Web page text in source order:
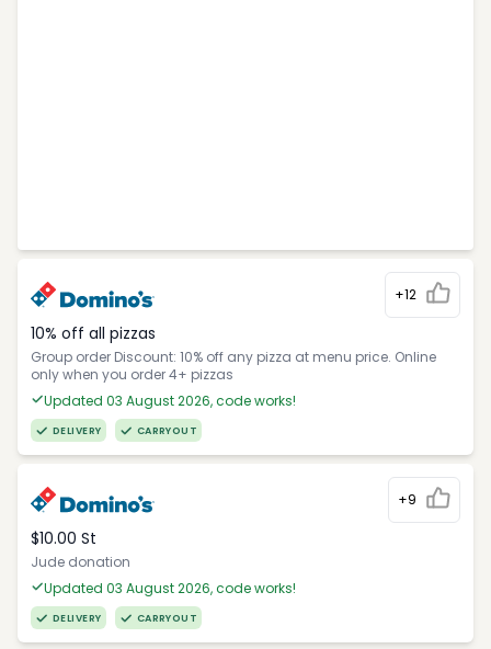
+12
10% off all pizzas
Group order Discount: 10% off any pizza at menu price. Online
only when you order 4+ pizzas
Updated 03 August 2026, code works!
DELIVERY CARRYOUT
+9
$10.00 St
Jude donation
Updated 03 August 2026, code works!
DELIVERY CARRYOUT